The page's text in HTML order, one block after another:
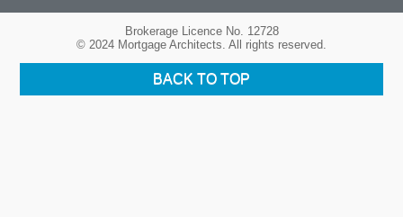
Brokerage Licence No. 12728
© 2024 Mortgage Architects. All rights reserved.
BACK TO TOP